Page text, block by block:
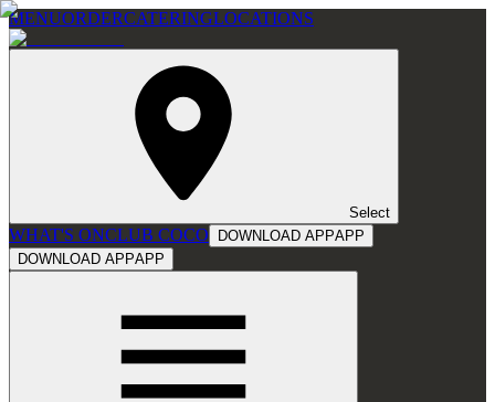
MENUORDERCATERINGLOCATIONS
Select
WHAT'S ONCLUB COCO DOWNLOAD APPAPP
DOWNLOAD APPAPP